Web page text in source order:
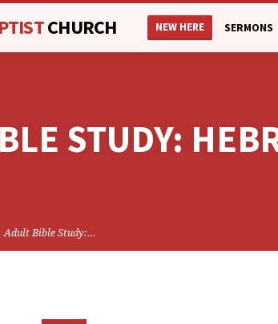
CHURCH NEW HERE SERMONS
STUDY:
Adult Bible Study:…